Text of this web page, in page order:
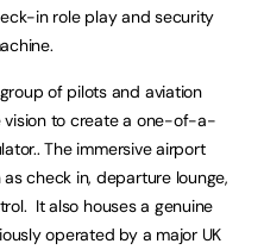
in role play and security
of pilots and aviation
vision to create a one-of-a-
The immersive airport
check in, departure lounge,
It also houses a genuine
operated by a major UK